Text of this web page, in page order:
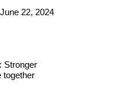
22, 2024
Stronger
together